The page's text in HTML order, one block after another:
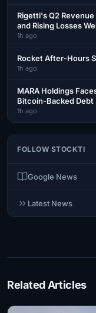
Rigetti's Q2
and Rising Losses
1h ago
Rocket After-Hours
1h ago
MARA Holdings
Bitcoin-Backed Debt
1h ago
FOLLOW STOCKTI
Google News
Latest News
Related Articles